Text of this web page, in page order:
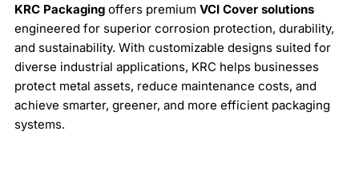
KRC Packagingoffers premium VCI Cover solutions
engineered for superior corrosion protection, durability,
and sustainability. With customizable designs suited for
diverse industrial applications, KRC helps businesses
protect metal assets, reduce maintenance costs, and
achieve smarter, greener, and more efficient packaging
systems.